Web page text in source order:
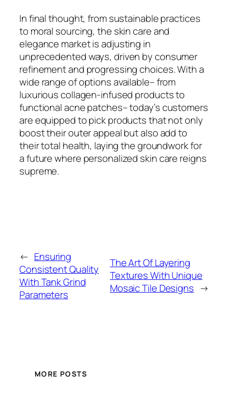
In final thought, from sustainable practices
to moral sourcing, the skin care and
elegance market is adjusting in
unprecedented ways, driven by consumer
refinement and progressing choices. With a
wide range of options available– from
luxurious collagen-infused products to
functional acne patches– today’s customers
are equipped to pick products that not only
boost their outer appeal but also add to
their total health, laying the groundwork for
a future where personalized skin care reigns
supreme.
← Ensuring
Consistent Quality
With Tank Grind
Parameters
The Art Of Layering
Textures With Unique
Mosaic Tile Designs →
MORE POSTS